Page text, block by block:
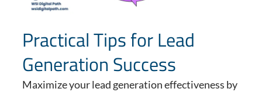
Practical Tips for Lead
Generation Success
Maximize your lead generation effectiveness by